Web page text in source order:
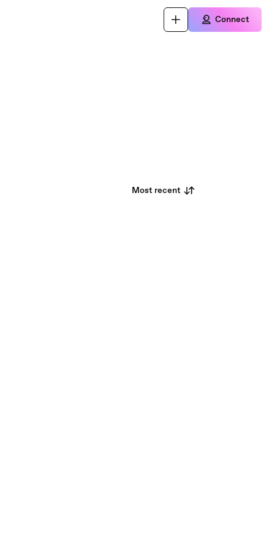
Connect
Most recent